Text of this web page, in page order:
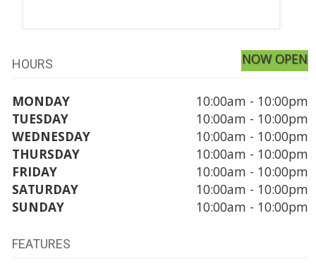
HOURS NOW OPEN
MONDAY
10:00am - 10:00pm
TUESDAY
10:00am - 10:00pm
WEDNESDAY
10:00am - 10:00pm
THURSDAY
10:00am - 10:00pm
FRIDAY
10:00am - 10:00pm
SATURDAY
10:00am - 10:00pm
SUNDAY
10:00am - 10:00pm
FEATURES